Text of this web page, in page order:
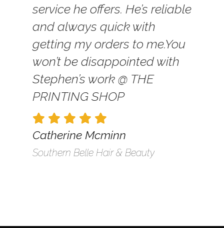
service he offers. He’s reliable
and always quick with
getting my orders to me.You
won’t be disappointed with
Stephen’s work @ THE
PRINTING SHOP
Catherine Mcminn
Southern Belle Hair & Beauty